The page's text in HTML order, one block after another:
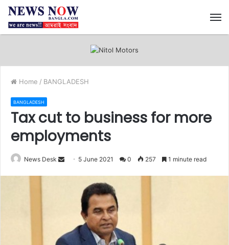
Home / BANGLADESH
BANGLADESH
Tax cut to business for more
employments
News Desk
e
5 June 2021 0 257 1 minute read